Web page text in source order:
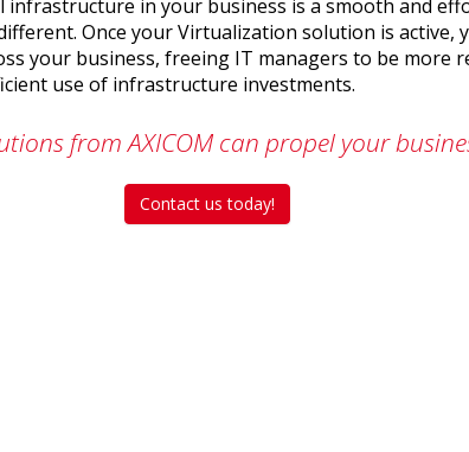
in your business is a smooth and
Once your Virtualization solution is active,
your business, freeing IT managers to be more
use of infrastructure investments.
from AXICOM can propel your
Contact us today!